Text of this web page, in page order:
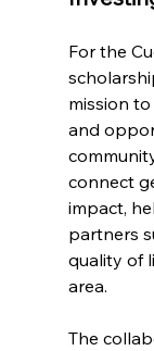
For the
mission
and
connect
impact,
partners
quality of
area.
The